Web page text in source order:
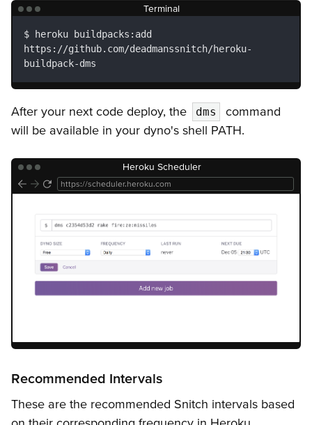
Terminal
heroku buildpacks:add
https://github.com/deadmanssnitch/heroku-
buildpack-dms
After your next code deploy, the dms
command
will be available in your dyno's shell PATH.
Heroku Scheduler
https://scheduler.heroku.com
Recommended Intervals
These are the recommended Snitch intervals based